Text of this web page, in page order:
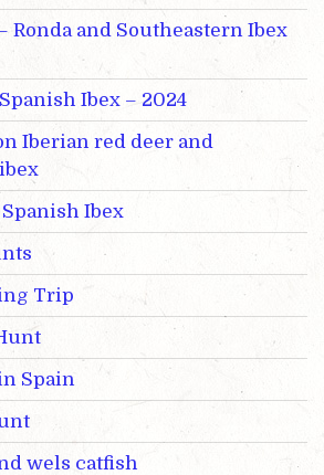
Ronda and Southeastern Ibex
Ibex – 2024
Iberian red deer and
Ibex
Trip
Spain
wels catfish